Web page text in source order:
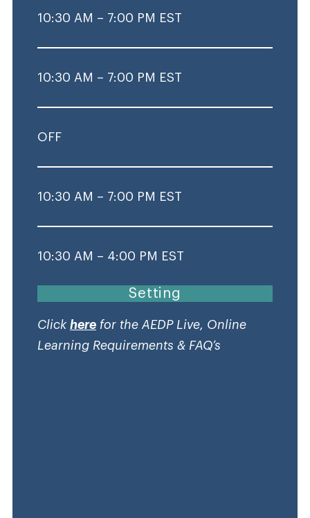
10:30 AM – 7:00 PM EST
10:30 AM – 7:00 PM EST
OFF
10:30 AM – 7:00 PM EST
10:30 AM – 4:00 PM EST
Setting
Click here for the AEDP Live, Online
Learning Requirements & FAQ’s